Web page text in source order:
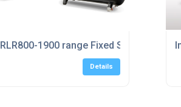
RLR800-1900 range Fixed Speed
Details